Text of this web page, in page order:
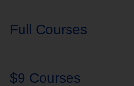
Full Courses
$9 Courses